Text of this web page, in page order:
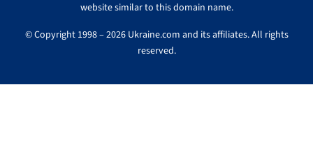
website similar to this domain name.
© Copyright 1998 – 2026 Ukraine.com and its affiliates. All rights
reserved.